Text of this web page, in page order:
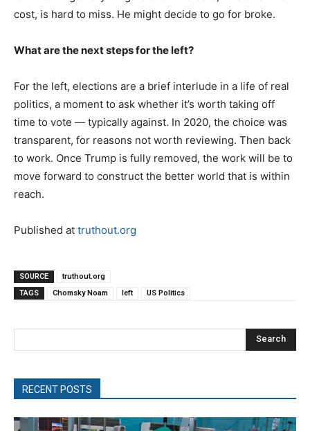
cost, is hard to miss. He might decide to go for broke.
What are the next steps for the left?
For the left, elections are a brief interlude in a life of real
politics, a moment to ask whether it’s worth taking off
time to vote — typically against. In 2020, the choice was
transparent, for reasons not worth reviewing. Then back
to work. Once Trump is fully removed, the work will be to
move forward to construct the better world that is within
reach.
Published at truthout.org
SOURCE
truthout.org
TAGS
Chomsky Noam left US Politics
Search
RECENT POSTS